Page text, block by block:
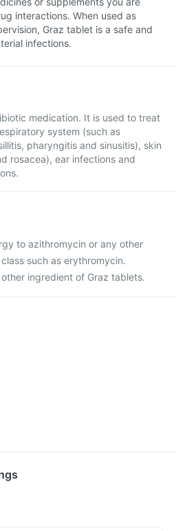
interactions. When used as
Graz tablet is a safe and
infections.
medication. It is used to treat
system (such as
pharyngitis and sinusitis), skin
rosacea), ear infections and
to azithromycin or any other
such as erythromycin.
ingredient of Graz tablets.